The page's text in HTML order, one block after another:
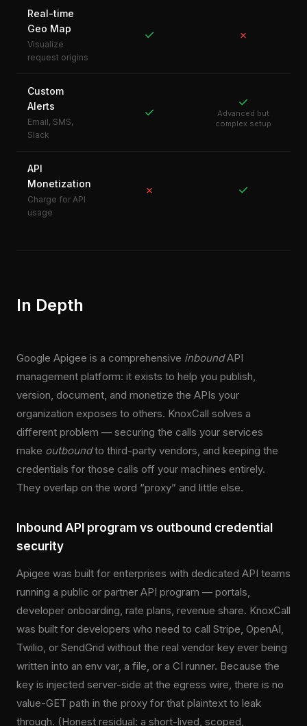
Real-time
Geo Map
Visualize
request origins
✓ ✗
Custom
Alerts
Email, SMS,
Slack
✓
✓
Advanced but
complex setup
API
Monetization
Charge for API
usage
✗ ✓
In Depth
Google Apigee is a comprehensive inboundAPI
management platform: it exists to help you publish,
version, document, and monetize the APIs your
organization exposes to others. KnoxCall solves a
different problem — securing the calls your services
make outboundto third-party vendors, and keeping the
credentials for those calls off your machines entirely.
They overlap on the word “proxy” and little else.
Inbound API program vs outbound credential
security
Apigee was built for enterprises with dedicated API teams
running a public or partner API program — portals,
developer onboarding, rate plans, revenue share. KnoxCall
was built for developers who need to call Stripe, OpenAI,
Twilio, or SendGrid without the real vendor key ever being
written into an env var, a file, or a CI runner. Because the
key is injected server-side at the egress wire, there is no
value-GET path in the proxy for that plaintext to leak
through. (Honest residual: a short-lived, scoped,